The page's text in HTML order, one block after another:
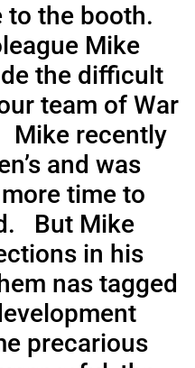
to the booth.
Mike
the difficult
team of War
Mike recently
and was
time to
But Mike
in his
nas tagged
precarious